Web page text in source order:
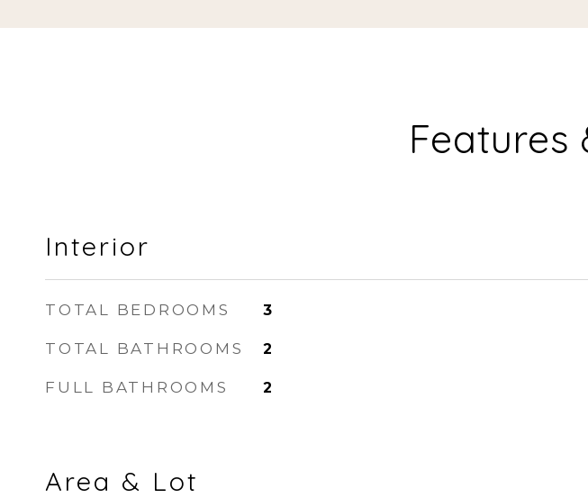
Features
Interior
TOTAL BEDROOMS 3
TOTAL BATHROOMS 2
FULL BATHROOMS 2
Area & Lot